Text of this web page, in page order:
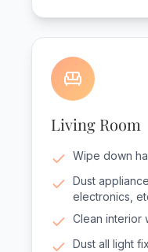
Living Room
Wipe down
Dust
electronics,
Clean interior
Dust all light